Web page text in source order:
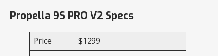
Propella 9S PRO V2 Specs
Price
$1299